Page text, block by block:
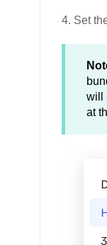
4. Set
will
at